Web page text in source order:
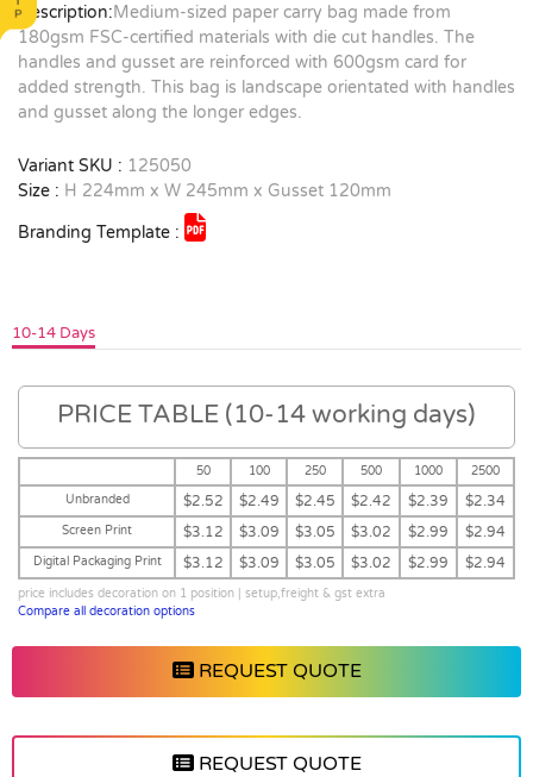
Description:Medium-sized paper carry bag made from
180gsm FSC-certified materials with die cut handles. The
handles and gusset are reinforced with 600gsm card for
added strength. This bag is landscape orientated with handles
and gusset along the longer edges.
Variant SKU : 125050
Size : H 224mm x W 245mm x Gusset 120mm
Branding Template :
10-14 Days
PRICE TABLE (10-14 working days)
50 100 250 500 1000
2500
Unbranded
$2.52 $2.49 $2.45 $2.42 $2.39 $2.34
Screen Print $3.12 $3.09 $3.05 $3.02 $2.99 $2.94
Digital Packaging Print $3.12 $3.09 $3.05 $3.02 $2.99 $2.94
price includes decoration on 1 position | setup,freight & gst extra
Compare all decoration options
REQUEST QUOTE
REQUEST QUOTE